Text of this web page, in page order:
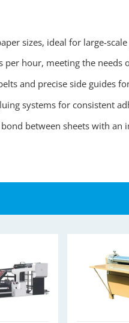
sizes, ideal for large-
per hour, meeting the needs
and precise side guides
systems for consistent
between sheets with